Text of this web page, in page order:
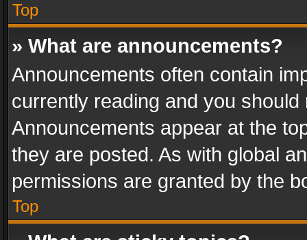
Top
» What are announcements?
Announcements often contain
currently reading and you
Announcements appear at the
they are posted. As with global
permissions are granted by the
Top